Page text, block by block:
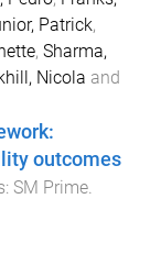
Patrick,
, Sharma,
Nicola and
outcomes
: SM Prime.